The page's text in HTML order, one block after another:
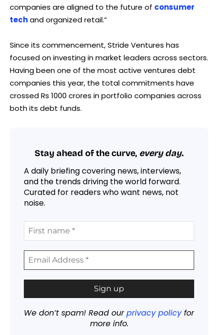
companies are aligned to the future of consumer
techand organized retail.”
Since its commencement, Stride Ventures has
focused on investing in market leaders across sectors.
Having been one of the most active ventures debt
companies this year, the total commitments have
crossed Rs 1000 crores in portfolio companies across
both its debt funds.
Stay ahead of the curve, every day.
A daily briefing covering news, interviews,
and the trends driving the world forward.
Curated for readers who want news, not
noise.
We don’t spam! Read ourprivacy policyfor
more info.